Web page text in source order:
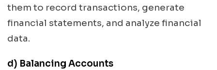
them to record transactions, generate
financial statements, and analyze financial
data.
d) Balancing Accounts